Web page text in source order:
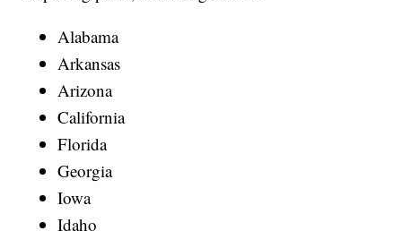
Alabama
Arkansas
Arizona
California
Florida
Georgia
Iowa
Idaho